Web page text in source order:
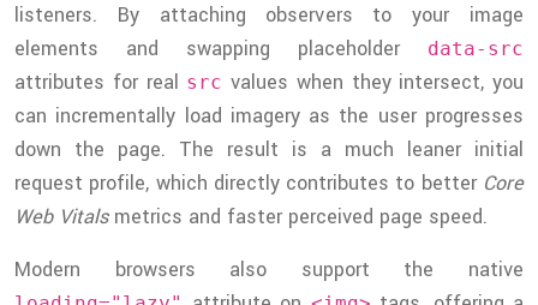
listeners. By attaching observers to your image
elements and swapping placeholder
data-src
attributes for real src values when they intersect, you
can incrementally load imagery as the user progresses
down the page. The result is a much leaner initial
request profile, which directly contributes to better Core
Web Vitalsmetrics and faster perceived page speed.
Modern browsers also support the native